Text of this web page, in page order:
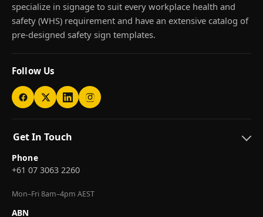
specialize in signage to suit every workplace health and
safety (WHS) requirement and have an extensive catalog of
pre-designed safety sign templates.
Follow Us
Get In Touch
Phone
+61 07 3063 2260
Mon–Fri 8am–4pm AEST
ABN